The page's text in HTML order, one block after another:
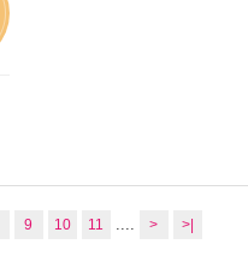
9 10 11 .... > >|